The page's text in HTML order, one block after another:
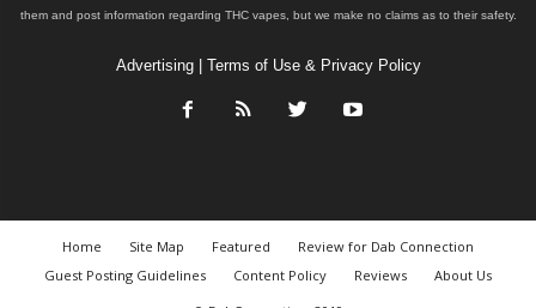
them and post information regarding THC vapes, but we make no claims as to their safety.
Advertising| Terms of Use & Privacy Policy
Home Site Map Featured
Review for Dab Connection
Guest Posting Guidelines
Content Policy Reviews
About Us